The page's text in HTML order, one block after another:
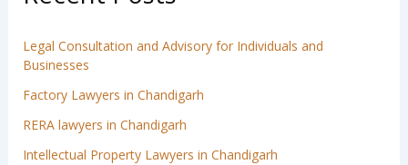
Legal Consultation and Advisory for Individuals and
Businesses
Factory Lawyers in Chandigarh
RERA lawyers in Chandigarh
Intellectual Property Lawyers in Chandigarh